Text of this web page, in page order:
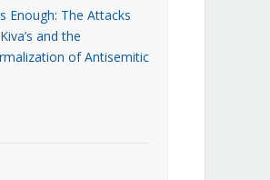
Enough: The Attacks
and the
of Antisemitic